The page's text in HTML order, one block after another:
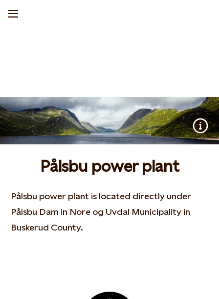
Pålsbu power plant
Pålsbu power plant is located directly under
Pålsbu Dam in Nore og Uvdal Municipality in
Buskerud County.